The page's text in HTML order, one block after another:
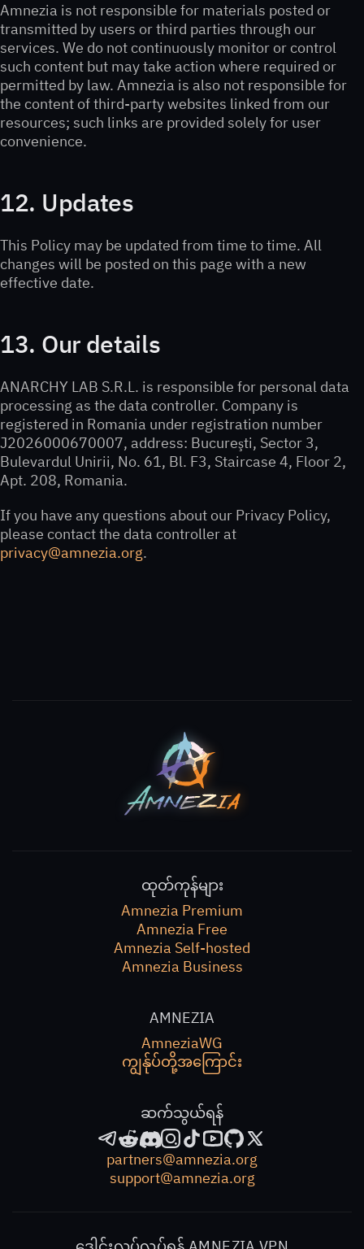
Amnezia is not responsible for materials posted or
transmitted by users or third parties through our
services. We do not continuously monitor or control
such content but may take action where required or
permitted by law. Amnezia is also not responsible for
the content of third-party websites linked from our
resources; such links are provided solely for user
convenience.
12. Updates
This Policy may be updated from time to time. All
changes will be posted on this page with a new
effective date.
13. Our details
ANARCHY LAB S.R.L. is responsible for personal data
processing as the data controller. Company is
registered in Romania under registration number
J2026000670007, address: Bucureşti, Sector 3,
Bulevardul Unirii, No. 61, Bl. F3, Staircase 4, Floor 2,
Apt. 208, Romania.
If you have any questions about our Privacy Policy,
please contact the data controller at
privacy@amnezia.org.
ထုတ်ကုန်များ
Amnezia Premium
Amnezia Free
Amnezia Self-hosted
Amnezia Business
AMNEZIA
AmneziaWG
ကျွန်ုပ်တို့အကြောင်း
ဆက်သွယ်ရန်
partners@amnezia.org
support@amnezia.org